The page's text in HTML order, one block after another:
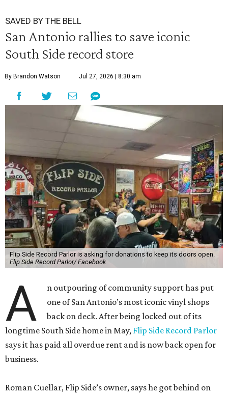
SAVED BY THE BELL
San Antonio rallies to save iconic
South Side record store
By Brandon Watson Jul 27, 2026 | 8:30 am
Flip Side Record Parlor is asking for donations to keep its doors open.
Flip Side Record Parlor/ Facebook
A
n outpouring of community support has put
one of San Antonio’s most iconic vinyl shops
back on deck. After being locked out of its
longtime South Side home in May, Flip Side Record Parlor
says it has paid all overdue rent and is now back open for
business.
Roman Cuellar, Flip Side’s owner, says he got behind on